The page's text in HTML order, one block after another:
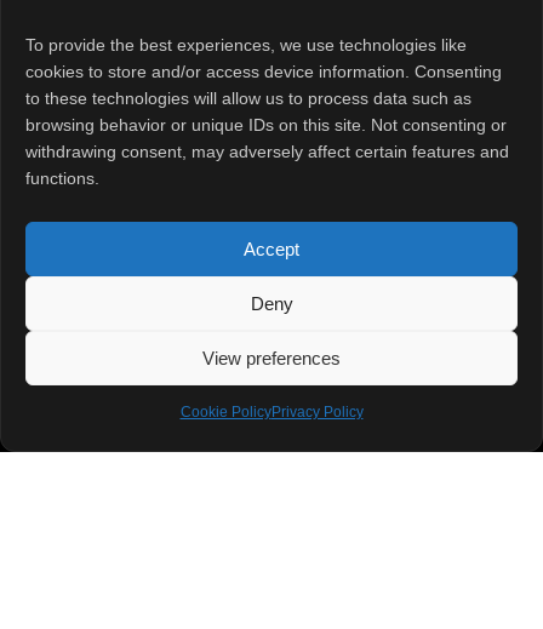
To provide the best experiences, we use technologies like
cookies to store and/or access device information. Consenting
to these technologies will allow us to process data such as
browsing behavior or unique IDs on this site. Not consenting or
withdrawing consent, may adversely affect certain features and
functions.
Accept
Deny
View preferences
Cookie PolicyPrivacy Policy
READ MORE »
September 28, 2025 No Comments
Quick Links
HomeAboutContact Us